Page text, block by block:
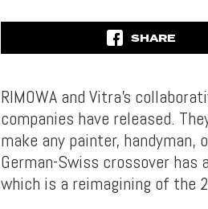
SHARE
RIMOWA and Vitra’s
companies have released.
make any painter,
German-Swiss crossover has
which is a reimagining of the